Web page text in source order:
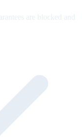
are blocked and